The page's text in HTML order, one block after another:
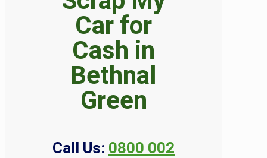
Car for
Cash in
Bethnal
Green
Call Us: 0800 002